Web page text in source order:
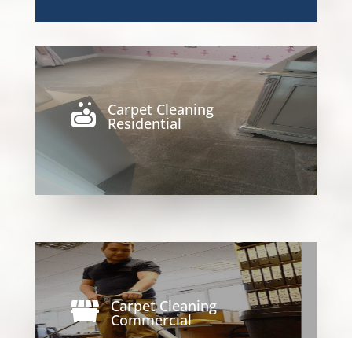
 Carpet Cleaning
Residential
 Carpet Cleaning
Commercial